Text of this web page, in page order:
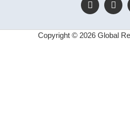
Copyright © 2026 Global